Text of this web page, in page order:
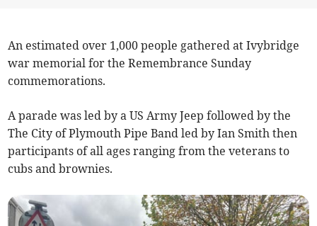
An estimated over 1,000 people gathered at Ivybridge
war memorial for the Remembrance Sunday
commemorations.
A parade was led by a US Army Jeep followed by the
The City of Plymouth Pipe Band led by Ian Smith then
participants of all ages ranging from the veterans to
cubs and brownies.